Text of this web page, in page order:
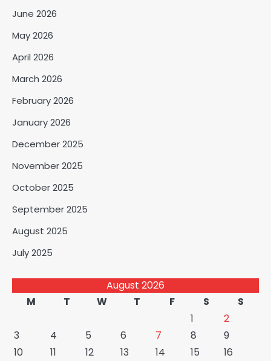
June 2026
May 2026
April 2026
March 2026
February 2026
January 2026
December 2025
November 2025
October 2025
September 2025
August 2025
July 2025
August 2026
M
T W T F S
S
1
2
3
4 5 6 7 8
9
10
11 12 13 14 15
16